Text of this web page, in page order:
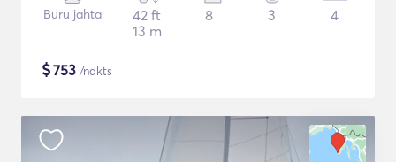
Buru jahta
42 ft
13 m
8 3 4
$753 /nakts